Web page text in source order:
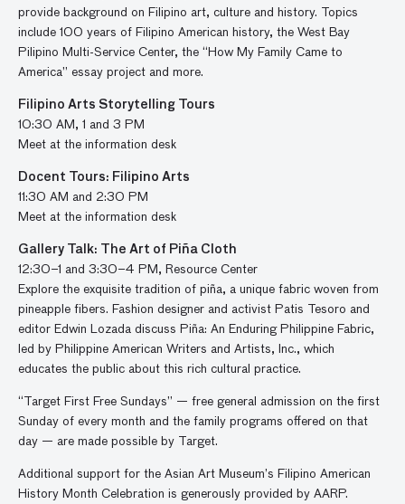
provide background on Filipino art, culture and history. Topics
include 100 years of Filipino American history, the West Bay
Pilipino Multi-Service Center, the “How My Family Came to
America” essay project and more.
Filipino Arts Storytelling Tours
10:30 AM, 1 and 3 PM
Meet at the information desk
Docent Tours: Filipino Arts
11:30 AM and 2:30 PM
Meet at the information desk
Gallery Talk: The Art of Piña Cloth
12:30–1 and 3:30–4 PM, Resource Center
Explore the exquisite tradition of piña, a unique fabric woven from
pineapple fibers. Fashion designer and activist Patis Tesoro and
editor Edwin Lozada discuss Piña: An Enduring Philippine Fabric,
led by Philippine American Writers and Artists, Inc., which
educates the public about this rich cultural practice.
“Target First Free Sundays” — free general admission on the first
Sunday of every month and the family programs offered on that
day — are made possible by Target.
Additional support for the Asian Art Museum’s Filipino American
History Month Celebration is generously provided by AARP.